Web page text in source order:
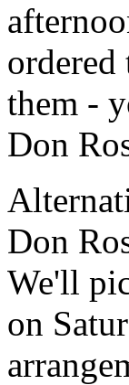
them -
Don
Don
We'll
on